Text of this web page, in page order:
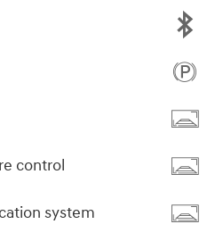
control
system